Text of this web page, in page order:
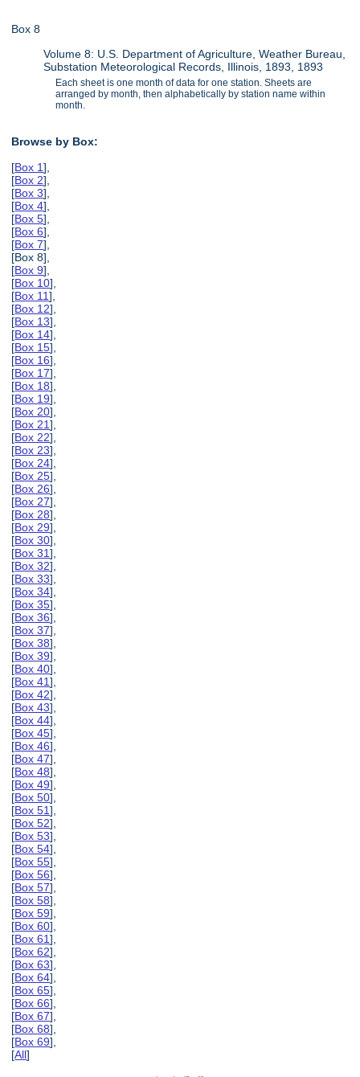
Box 8
Volume 8: U.S. Department of Agriculture, Weather Bureau,
Substation Meteorological Records, Illinois, 1893, 1893
Each sheet is one month of data for one station. Sheets are
arranged by month, then alphabetically by station name within
month.
Browse by Box:
[Box 1],
[Box 2],
[Box 3],
[Box 4],
[Box 5],
[Box 6],
[Box 7],
[Box 8],
[Box 9],
[Box 10],
[Box 11],
[Box 12],
[Box 13],
[Box 14],
[Box 15],
[Box 16],
[Box 17],
[Box 18],
[Box 19],
[Box 20],
[Box 21],
[Box 22],
[Box 23],
[Box 24],
[Box 25],
[Box 26],
[Box 27],
[Box 28],
[Box 29],
[Box 30],
[Box 31],
[Box 32],
[Box 33],
[Box 34],
[Box 35],
[Box 36],
[Box 37],
[Box 38],
[Box 39],
[Box 40],
[Box 41],
[Box 42],
[Box 43],
[Box 44],
[Box 45],
[Box 46],
[Box 47],
[Box 48],
[Box 49],
[Box 50],
[Box 51],
[Box 52],
[Box 53],
[Box 54],
[Box 55],
[Box 56],
[Box 57],
[Box 58],
[Box 59],
[Box 60],
[Box 61],
[Box 62],
[Box 63],
[Box 64],
[Box 65],
[Box 66],
[Box 67],
[Box 68],
[Box 69],
[All]